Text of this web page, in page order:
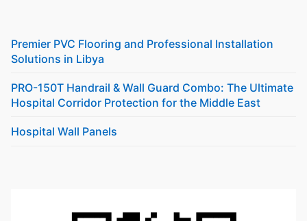
Premier PVC Flooring and Professional Installation
Solutions in Libya
PRO-150T Handrail & Wall Guard Combo: The Ultimate
Hospital Corridor Protection for the Middle East
Hospital Wall Panels